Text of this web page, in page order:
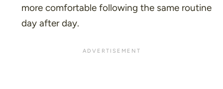
more comfortable following the same routine
day after day.